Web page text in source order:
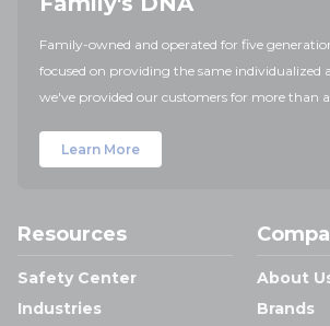
Family-owned and operated for five
focused on providing the same
we've provided our customers for more than
Learn More
Resources
Safety Center
Industries
About
Brands